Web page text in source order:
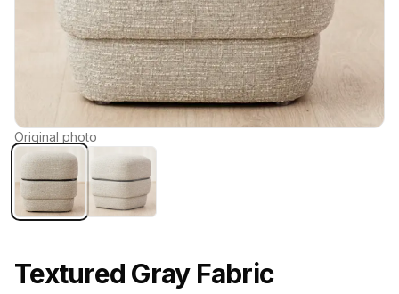
Original photo
Textured Gray Fabric